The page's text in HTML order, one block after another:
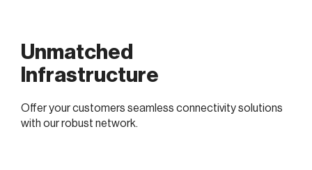
Unmatched
Infrastructure
Offer your customers seamless connectivity solutions
with our robust network.